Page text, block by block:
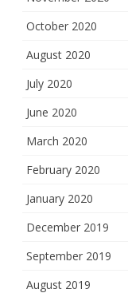
October 2020
August 2020
July 2020
June 2020
March 2020
February 2020
January 2020
December 2019
September 2019
August 2019